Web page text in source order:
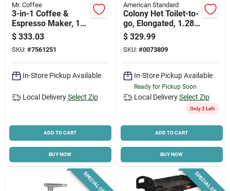
Mr. Coffee
3-in-1 Coffee &
Espresso Maker, 1
Cup
$ 333.03
SKU: #7561251
In-Store Pickup Available
Local Delivery Select Zip
ADD TO CART
BUY NOW
American Standard
Colony Het Toilet-to-
go, Elongated, 1.28-
gpf, White
$ 329.99
SKU: #0073809
In-Store Pickup Available
Ready for Pickup Soon
Local Delivery Select Zip
Only 2 Left
ADD TO CART
BUY NOW